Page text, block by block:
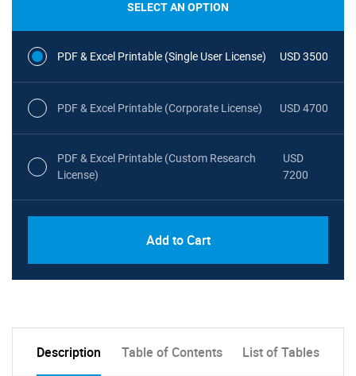
SELECT AN OPTION
PDF & Excel Printable (Single User License) USD 3500
PDF & Excel Printable (Corporate License) USD 4700
PDF & Excel Printable (Custom Research
License)
USD
7200
Add to Cart
Description Table of Contents List of Tables